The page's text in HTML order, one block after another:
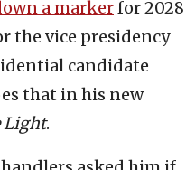
a markerfor 2028
the vice presidency
candidate
that in his new
Light.